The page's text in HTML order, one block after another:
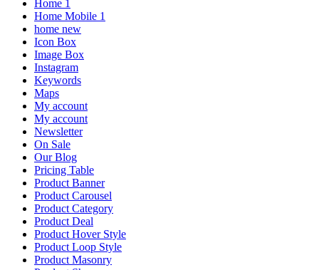
Home 1
Home Mobile 1
home new
Icon Box
Image Box
Instagram
Keywords
Maps
My account
My account
Newsletter
On Sale
Our Blog
Pricing Table
Product Banner
Product Carousel
Product Category
Product Deal
Product Hover Style
Product Loop Style
Product Masonry